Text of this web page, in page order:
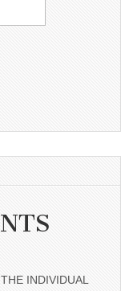
INDIVIDUAL